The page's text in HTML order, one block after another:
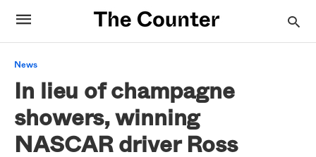
News
In lieu of champagne
showers, winning
NASCAR driver Ross